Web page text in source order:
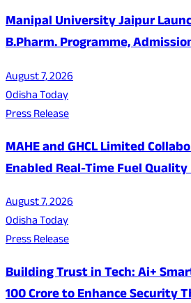
Manipal University Jaipur
B.Pharm. Programme,
August 7, 2026
Odisha Today
Press Release
MAHE and GHCL Limited
Enabled Real-Time Fuel
August 7, 2026
Odisha Today
Press Release
Building Trust in Tech: Ai+
100 Crore to Enhance Security